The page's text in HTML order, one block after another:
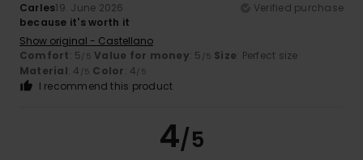
Carles19. June 2026
Verified purchase
because it's worth it
Show original - Castellano
Comfort: 5/5 Value for money: 5 /5 Size: Perfect size
Material: 4 /5 Color: 4/5
I recommend this product
4/5